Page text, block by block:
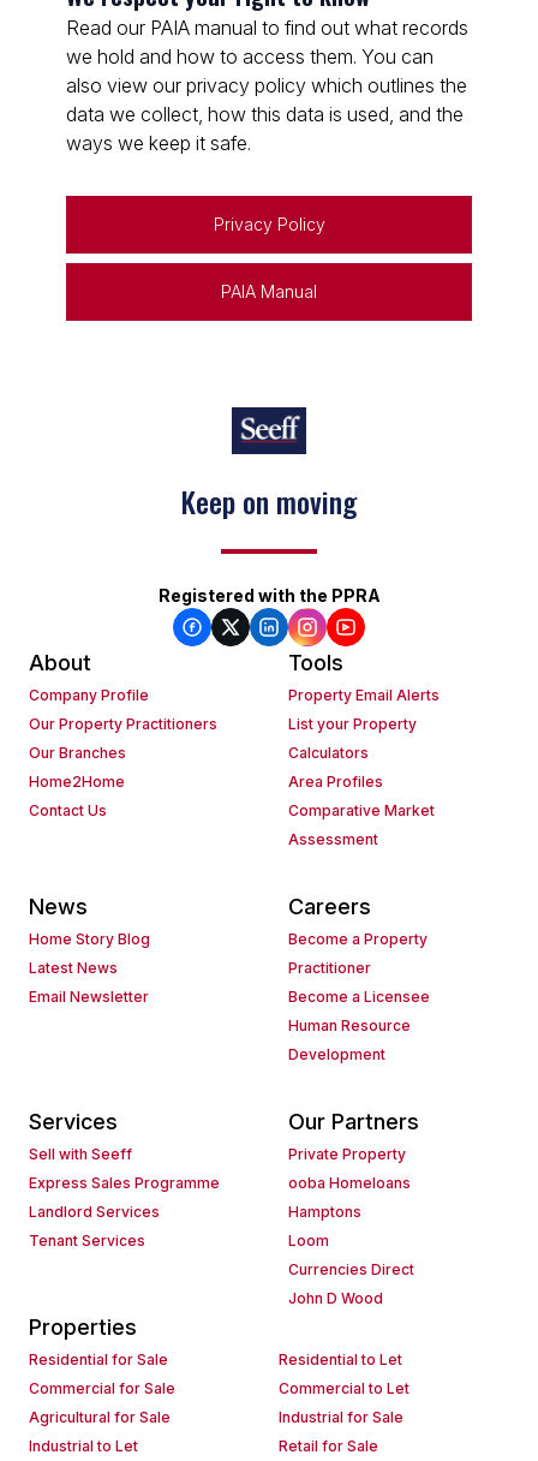
Read our PAIA manual to find out what records
we hold and how to access them. You can
also view our privacy policy which outlines the
data we collect, how this data is used, and the
ways we keep it safe.
Privacy Policy
PAIA Manual
Keep on moving
Registered with the PPRA
About
Company Profile
Our Property Practitioners
Our Branches
Home2Home
Contact Us
Tools
Property Email Alerts
List your Property
Calculators
Area Profiles
Comparative Market
Assessment
News
Home Story Blog
Latest News
Email Newsletter
Careers
Become a Property
Practitioner
Become a Licensee
Human Resource
Development
Services
Sell with Seeff
Express Sales Programme
Landlord Services
Tenant Services
Our Partners
Private Property
ooba Homeloans
Hamptons
Loom
Currencies Direct
John D Wood
Properties
Residential for Sale
Residential to Let
Commercial for Sale
Commercial to Let
Agricultural for Sale
Industrial for Sale
Industrial to Let
Retail for Sale